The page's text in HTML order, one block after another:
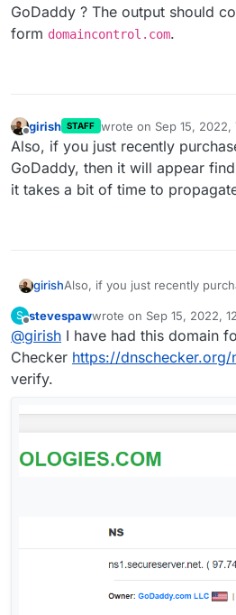
I have setup the API Key
GoDaddy, I am on the
GoDaddy ? The output should
form domaincontrol.com.
Offline
girish STAFF wrote on Sep 15, 2022,
last edited by
Also, if you just recently
GoDaddy, then it will appear
it takes a bit of time to
girishAlso, if you just recently
takes a bit of time to
S
Offline
stevespawwrote on Sep 15, 2022,
last edited by
@girish I have had this domain
Checker https://
verify.